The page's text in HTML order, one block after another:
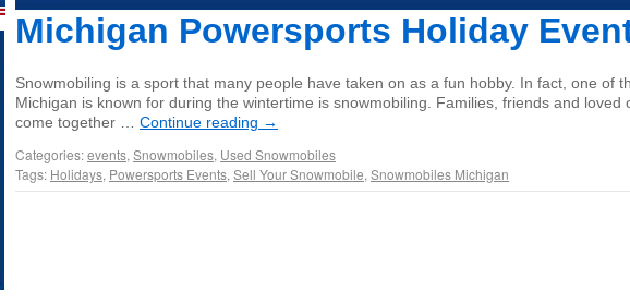
Michigan Powersports Holiday
Snowmobiling is a sport that many people have taken on as a fun hobby. In fact, one of
Michigan is known for during the wintertime is snowmobiling. Families, friends and loved
come together … Continue reading →
Categories:events, Snowmobiles, Used Snowmobiles
Tags: Holidays, Powersports Events, Sell Your Snowmobile, Snowmobiles Michigan